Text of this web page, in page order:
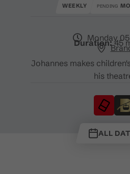
WEEKLY PENDING
Monday
Duration: 45
Johannes makes
his
ALL